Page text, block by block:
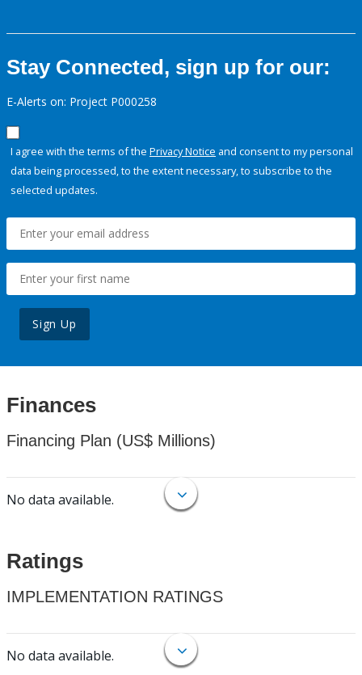
Stay Connected, sign up for our:
E-Alerts on: Project P000258
I agree with the terms of the Privacy Notice and consent to my personal
data being processed, to the extent necessary, to subscribe to the
selected updates.
Sign Up
Finances
Financing Plan (US$ Millions)
No data available.
Ratings
IMPLEMENTATION RATINGS
No data available.